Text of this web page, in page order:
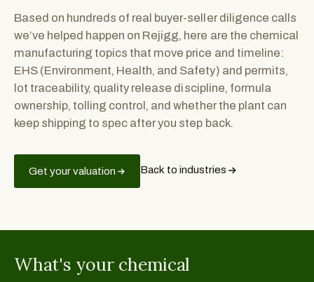
Based on hundreds of real buyer-seller diligence calls
we’ve helped happen on Rejigg, here are the chemical
manufacturing topics that move price and timeline:
EHS (Environment, Health, and Safety) and permits,
lot traceability, quality release discipline, formula
ownership, tolling control, and whether the plant can
keep shipping to spec after you step back.
Get your valuation Back to industries
What's your chemical